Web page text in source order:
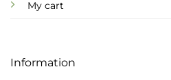
My cart
Information